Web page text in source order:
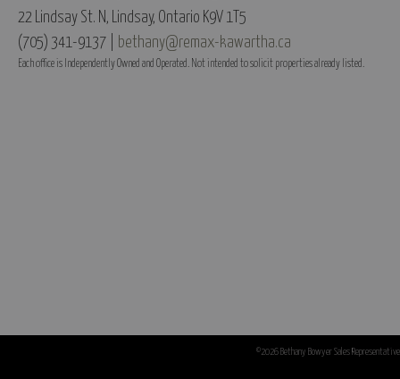
22 Lindsay St. N, Lindsay, Ontario K9V 1T5
(705) 341-9137 | bethany@remax-kawartha.ca
Each office is Independently Owned and Operated. Not intended to solicit properties already listed.
©2026 Bethany Bowyer Sales Representative